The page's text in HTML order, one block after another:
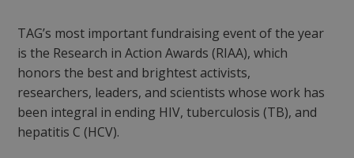
TAG’s most important fundraising event of the year
is the Research in Action Awards (RIAA), which
honors the best and brightest activists,
researchers, leaders, and scientists whose work has
been integral in ending HIV, tuberculosis (TB), and
hepatitis C (HCV).